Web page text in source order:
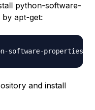
python-software-
by apt-get:
and install